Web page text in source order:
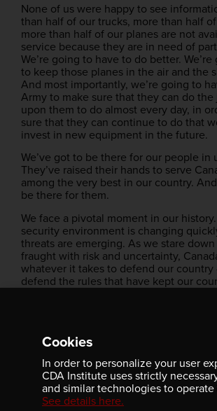
None of us were happy to see
than half of our trucks, more than half
more than half of our planes are not
service because they are in need of
We’re going to have to do better.
to keep those planes in the air and the
And most importantly, we’re going to
Army to make sure that they can do
upon them to do almost every day, in
sure that they can continue to do that
invest in new equipment in the future.
We’ve got to be there for our people in
They’ve raised their hands to serve
among the very best in our country.
be there for them.
We face a pivotal moment in our
security environment is changing
threats are emerging. As we stare
fraught with risk and uncertainty,
whatever it takes to defend our country
defend the rules that have kept our
Together with our Allies, our partners,
industry, and all of you, I am confident
strengthen our collective defence, we
democracy, and protect our way of life
seek to challenge it.
Cookies
In order to personalize your user
CDA Institute uses strictly
and similar technologies to operate
See details here.